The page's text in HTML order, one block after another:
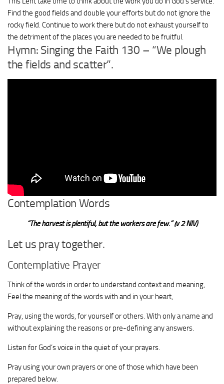
Find the good fields and double your efforts but do not ignore the
rocky field. Continue to work there but do not exhaust yourself to
the detriment of the places you are needed to be fruitful.
Hymn: Singing the Faith 130 – “We plough
the fields and scatter”.
Contemplation Words
“The harvest is plentiful, but the workers are few.”(v 2 NIV)
Let us pray together.
Contemplative Prayer
Think of the words in order to understand context and meaning,
Feel the meaning of the words with and in your heart,
Pray, using the words, for yourself or others. With only a name and
without explaining the reasons or pre-defining any answers.
Listen for God’s voice in the quiet of your prayers.
Pray using your own prayers or one of those which have been
prepared below.